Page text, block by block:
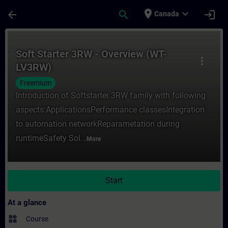
arrow_back search place Canada expand_more login
more_vert
Soft Starter 3RW - Overview (WT-
LV3RW)
Freemium
Introduction of Softstarter 3RW family with following
aspects:ApplicationsPerformance classesIntegration
to automation networkReparametation during
runtimeSafety Sol... More
Start
At a glance
widgets Course